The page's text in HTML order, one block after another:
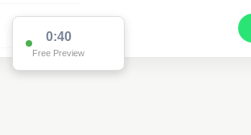
0:39
Free Preview